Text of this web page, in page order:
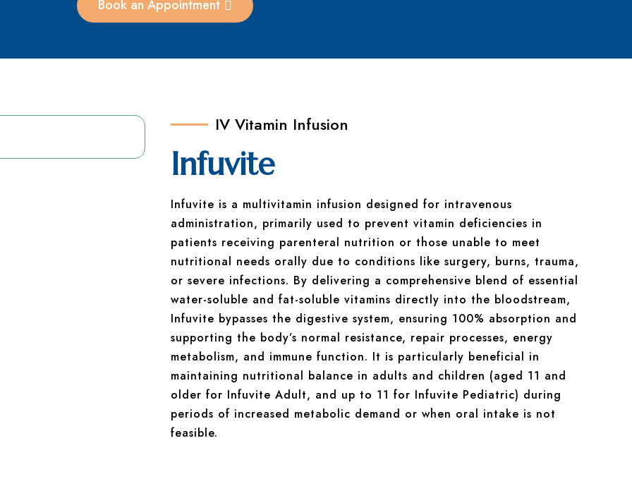
Book an Appointment
IV Vitamin Infusion
Infuvite
Infuvite is a multivitamin infusion designed for intravenous
administration, primarily used to prevent vitamin deficiencies in
patients receiving parenteral nutrition or those unable to meet
nutritional needs orally due to conditions like surgery, burns, trauma,
or severe infections. By delivering a comprehensive blend of essential
water-soluble and fat-soluble vitamins directly into the bloodstream,
Infuvite bypasses the digestive system, ensuring 100% absorption and
supporting the body’s normal resistance, repair processes, energy
metabolism, and immune function. It is particularly beneficial in
maintaining nutritional balance in adults and children (aged 11 and
older for Infuvite Adult, and up to 11 for Infuvite Pediatric) during
periods of increased metabolic demand or when oral intake is not
feasible.